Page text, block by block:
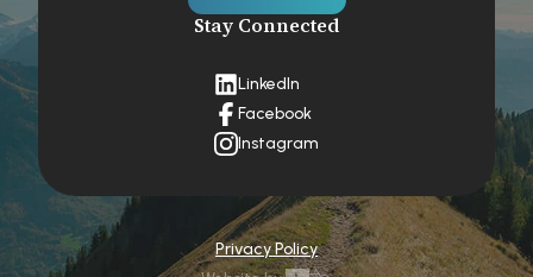
Stay Connected
LinkedIn
Facebook
Instagram
Privacy Policy